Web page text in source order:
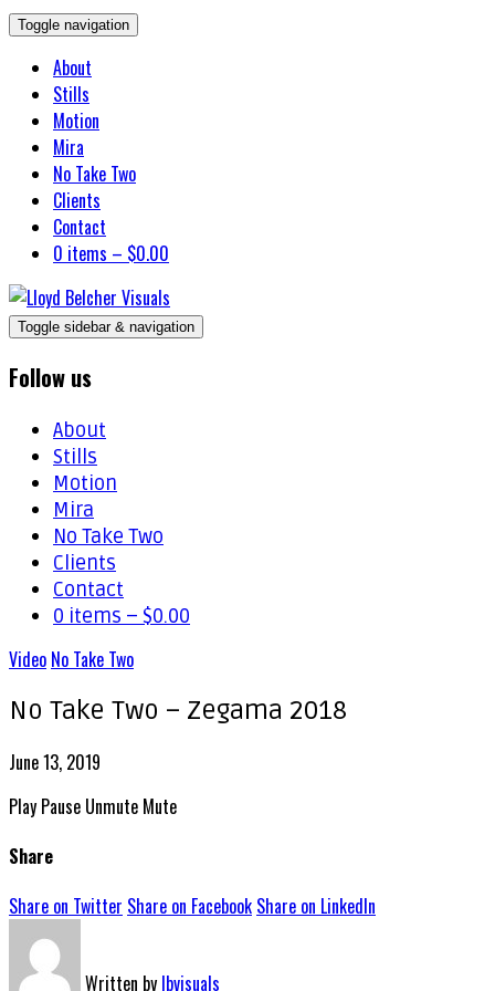
Toggle navigation
About
Stills
Motion
Mira
No Take Two
Clients
Contact
0 items – $0.00
Toggle sidebar & navigation
Follow us
About
Stills
Motion
Mira
No Take Two
Clients
Contact
0 items – $0.00
Video No Take Two
No Take Two – Zegama 2018
June 13, 2019
Play Pause Unmute Mute
Share
Share on Twitter Share on Facebook Share on LinkedIn
Written by lbvisuals